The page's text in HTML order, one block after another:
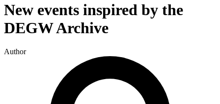
New events inspired by the
DEGW Archive
Author